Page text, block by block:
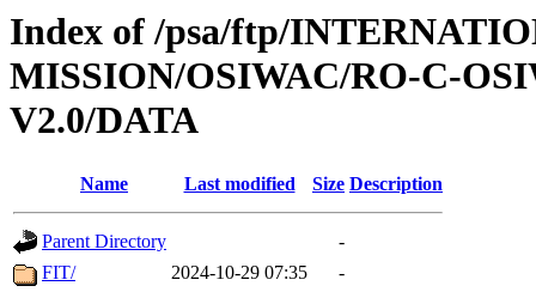
Index of /psa/ftp/
MISSION/OSIWAC/RO-C-
V2.0/DATA
Name Last modified Size Description
Parent Directory
-
FIT/
2024-10-29 07:35
-